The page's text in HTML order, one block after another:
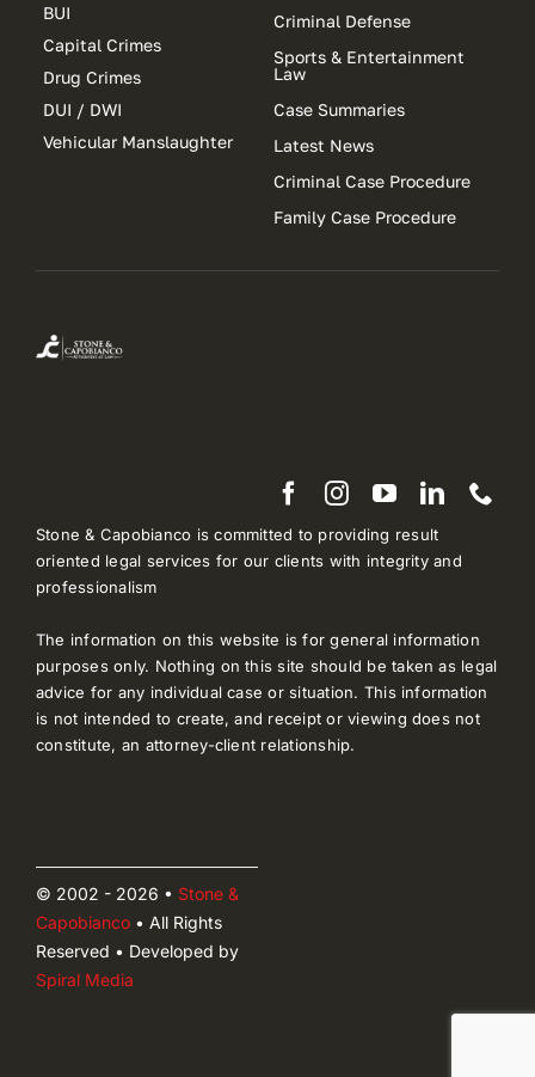
BUI
Capital Crimes
Drug Crimes
DUI / DWI
Vehicular Manslaughter
Criminal Defense
Sports & Entertainment
Law
Case Summaries
Latest News
Criminal Case Procedure
Family Case Procedure
Stone & Capobianco is committed to providing result
oriented legal services for our clients with integrity and
professionalism
The information on this website is for general information
purposes only. Nothing on this site should be taken as legal
advice for any individual case or situation. This information
is not intended to create, and receipt or viewing does not
constitute, an attorney-client relationship.
© 2002 - 2026 • Stone &
Capobianco• All Rights
Reserved • Developed by
Spiral Media